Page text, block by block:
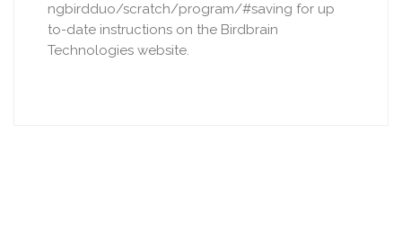
ngbirdduo/scratch/program/#saving for up
to-date instructions on the Birdbrain
Technologies website.